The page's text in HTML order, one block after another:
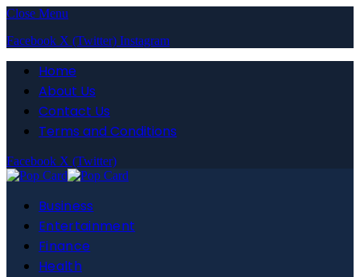
Close Menu
Facebook X (Twitter) Instagram
Home
About Us
Contact Us
Terms and Conditions
Facebook X (Twitter)
Business
Entertainment
Finance
Health